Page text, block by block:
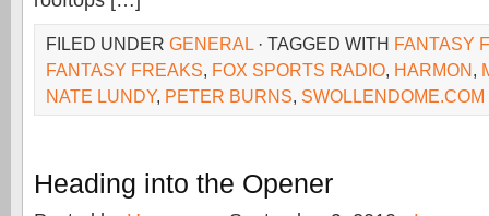
FILED UNDER GENERAL · TAGGED WITH FANTASY
FANTASY FREAKS, FOX SPORTS RADIO, HARMON,
NATE LUNDY, PETER BURNS, SWOLLENDOME.COM
Heading into the Opener